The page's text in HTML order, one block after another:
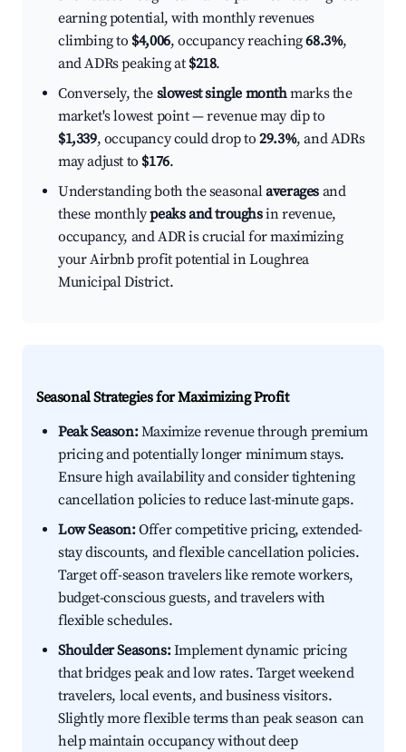
earning potential, with monthly revenues
climbing to $4,006, occupancy reaching68.3%,
and ADRs peaking at $218.
Conversely, the slowest single monthmarks the
market's lowest point — revenue may dip to
$1,339, occupancy could drop to29.3%, and ADRs
may adjust to $176.
Understanding both the seasonalaverages and
these monthlypeaks and troughsin revenue,
occupancy, and ADR is crucial for maximizing
your Airbnb profit potential in Loughrea
Municipal District.
Seasonal Strategies for Maximizing Profit
Peak Season:Maximize revenue through premium
pricing and potentially longer minimum stays.
Ensure high availability and consider tightening
cancellation policies to reduce last-minute gaps.
Low Season:Offer competitive pricing, extended-
stay discounts, and flexible cancellation policies.
Target off-season travelers like remote workers,
budget-conscious guests, and travelers with
flexible schedules.
Shoulder Seasons:Implement dynamic pricing
that bridges peak and low rates. Target weekend
travelers, local events, and business visitors.
Slightly more flexible terms than peak season can
help maintain occupancy without deep